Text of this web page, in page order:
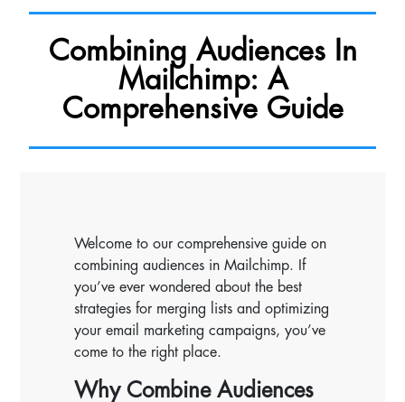
Combining Audiences In
Mailchimp: A
Comprehensive Guide
Welcome to our comprehensive guide on
combining audiences in Mailchimp. If
you’ve ever wondered about the best
strategies for merging lists and optimizing
your email marketing campaigns, you’ve
come to the right place.
Why Combine Audiences